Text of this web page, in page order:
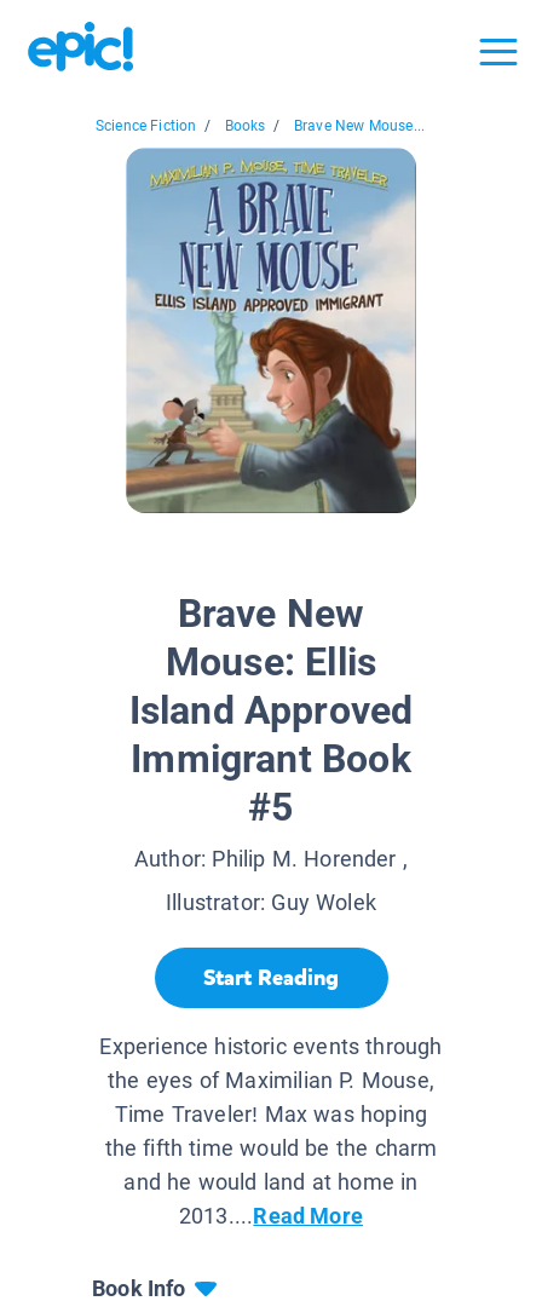
Science Fiction / Books / Brave New Mouse...
Brave New
Mouse: Ellis
Island Approved
Immigrant Book
#5
Author: Philip M. Horender ,
Illustrator: Guy Wolek
Start Reading
Experience historic events through
the eyes of Maximilian P. Mouse,
Time Traveler! Max was hoping
the fifth time would be the charm
and he would land at home in
2013....Read More
Book Info